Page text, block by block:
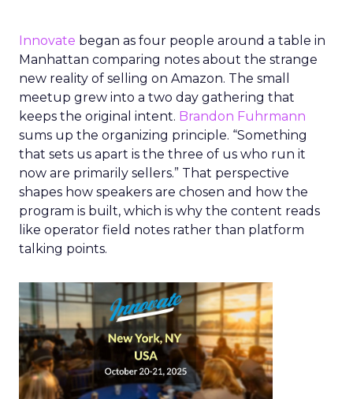
Innovate began as four people around a table in
Manhattan comparing notes about the strange
new reality of selling on Amazon. The small
meetup grew into a two day gathering that
keeps the original intent. Brandon Fuhrmann
sums up the organizing principle. “Something
that sets us apart is the three of us who run it
now are primarily sellers.” That perspective
shapes how speakers are chosen and how the
program is built, which is why the content reads
like operator field notes rather than platform
talking points.